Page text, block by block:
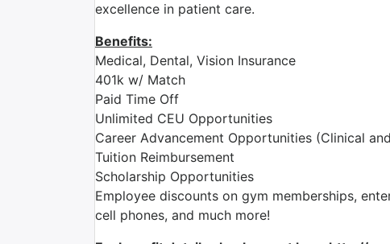
excellence in patient care.
Benefits:
Medical, Dental, Vision Insurance
401k w/ Match
Paid Time Off
Unlimited CEU Opportunities
Career Advancement Opportunities (Clinical
Tuition Reimbursement
Scholarship Opportunities
Employee discounts on gym memberships,
cell phones, and much more!